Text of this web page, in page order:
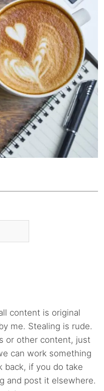
content is original
me. Stealing is rude.
or other content, just
can work something
back, if you do take
and post it elsewhere.